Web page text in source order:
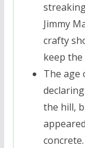
Jimmy
crafty
keep
The age
the hill,